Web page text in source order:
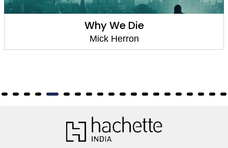
Smoke and Whispers (Zoe Boehm Thriller
4)
Mick Herron